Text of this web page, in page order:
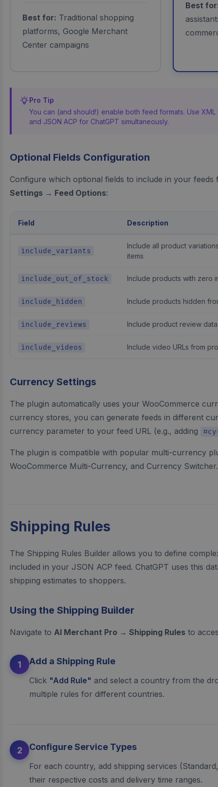
Best for: Traditional shopping
platforms, Google Merchant
Center campaigns
Best
Pro Tip
You can (and should!) enable both feed formats. Use
and JSON ACP for ChatGPT simultaneously.
Optional Fields Configuration
Configure which optional fields to include in your
Settings → Feed Options:
Field Description
include_variants
Include all product
items
include_out_of_stock Include products with zero
include_hidden Include products hidden
include_reviews Include product review
include_videos Include video URLs from
Currency Settings
The plugin automatically uses your WooCommerce
currency stores, you can generate feeds in different
currency parameter to your feed URL (e.g., adding
The plugin is compatible with popular multi-currency
WooCommerce Multi-Currency, and Currency Switcher.
Shipping Rules
The Shipping Rules Builder allows you to define
included in your JSON ACP feed. ChatGPT uses this
shipping estimates to shoppers.
Using the Shipping Builder
Navigate to AI Merchant Pro → Shipping Rules to
1 Add a Shipping Rule
Click "Add Rule" and select a country from the
multiple rules for different countries.
2 Configure Service Types
For each country, add shipping services
their respective costs and delivery time ranges.